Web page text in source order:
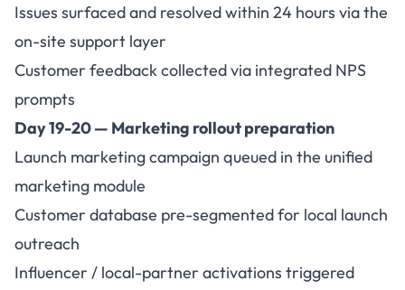
Issues surfaced and resolved within 24 hours via the
on-site support layer
Customer feedback collected via integrated NPS
prompts
Day 19-20 — Marketing rollout preparation
Launch marketing campaign queued in the unified
marketing module
Customer database pre-segmented for local launch
outreach
Influencer / local-partner activations triggered